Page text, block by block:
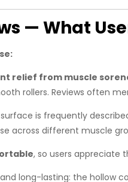
— What
relief from muscle
rollers. Reviews often
is frequently
across different muscle
, so users appreciate
long-lasting: the hollow